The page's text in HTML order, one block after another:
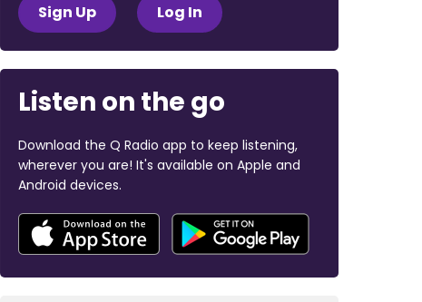
Sign Up Log In
Listen on the go
Download the Q Radio app to keep listening,
wherever you are! It's available on Apple and
Android devices.